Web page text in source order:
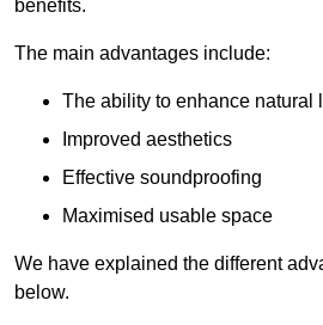
benefits.
The main advantages include:
The ability to enhance natural
Improved aesthetics
Effective soundproofing
Maximised usable space
We have explained the different
below.